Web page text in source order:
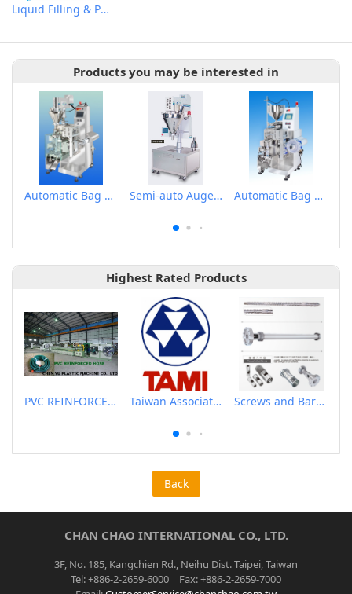
Liquid Filling & Packaging Machine
Products you may be interested in
Automatic Bag Forming Filling Metering Packaging Machine for Powder Semi-auto Auger Type Powder Metering Filling Machine Automatic Bag Forming Filling Metering Packaging Machine for Liquid Small package
Highest Rated Products
PVC REINFORCED HOSE EXTRUSION LINE / GARDEN HOSE Taiwan Association of Machinery Industry Screws and Barrels for Blow molding machinery
Back
CHAN CHAO INTERNATIONAL CO., LTD.
3F, No. 185, Kangchien Rd., Neihu Dist. Taipei, Taiwan
Tel: +886-2-2659-6000 Fax: +886-2-2659-7000